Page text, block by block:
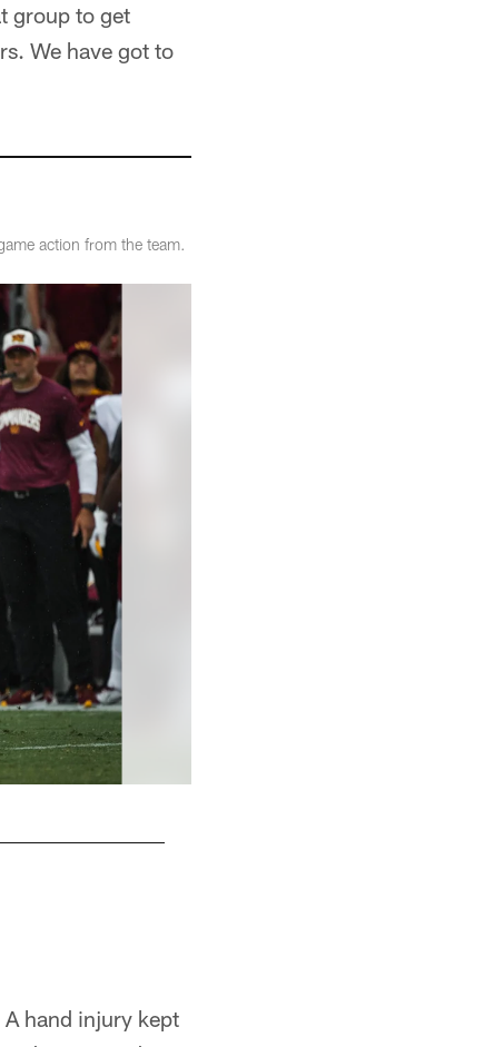
group to get
We have got to
action from the team.
hand injury kept